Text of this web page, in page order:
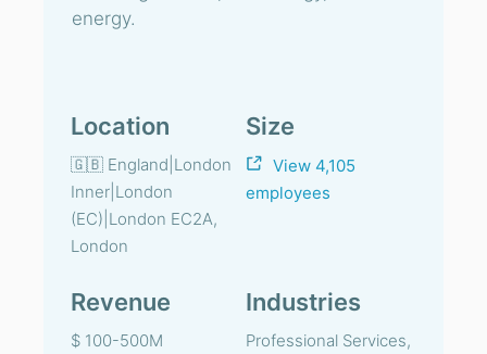
energy.
Location
🇬🇧 England|London
Inner|London
(EC)|London EC2A,
London
Size
View 4,105
employees
Revenue
$ 100-500M
Industries
Professional Services,